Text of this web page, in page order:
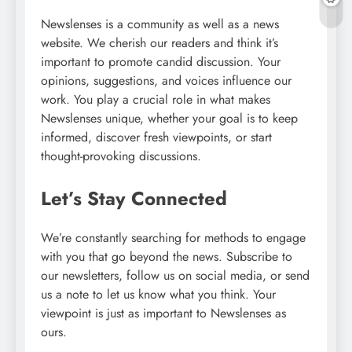
Newslenses is a community as well as a news
website. We cherish our readers and think it’s
important to promote candid discussion. Your
opinions, suggestions, and voices influence our
work. You play a crucial role in what makes
Newslenses unique, whether your goal is to keep
informed, discover fresh viewpoints, or start
thought-provoking discussions.
Let’s Stay Connected
We’re constantly searching for methods to engage
with you that go beyond the news. Subscribe to
our newsletters, follow us on social media, or send
us a note to let us know what you think. Your
viewpoint is just as important to Newslenses as
ours.